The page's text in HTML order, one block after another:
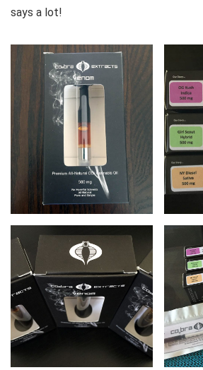
says a lot!